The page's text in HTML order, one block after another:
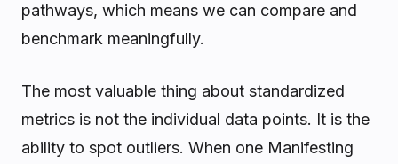
pathways, which means we can compare and
benchmark meaningfully.
The most valuable thing about standardized
metrics is not the individual data points. It is the
ability to spot outliers. When one Manifesting